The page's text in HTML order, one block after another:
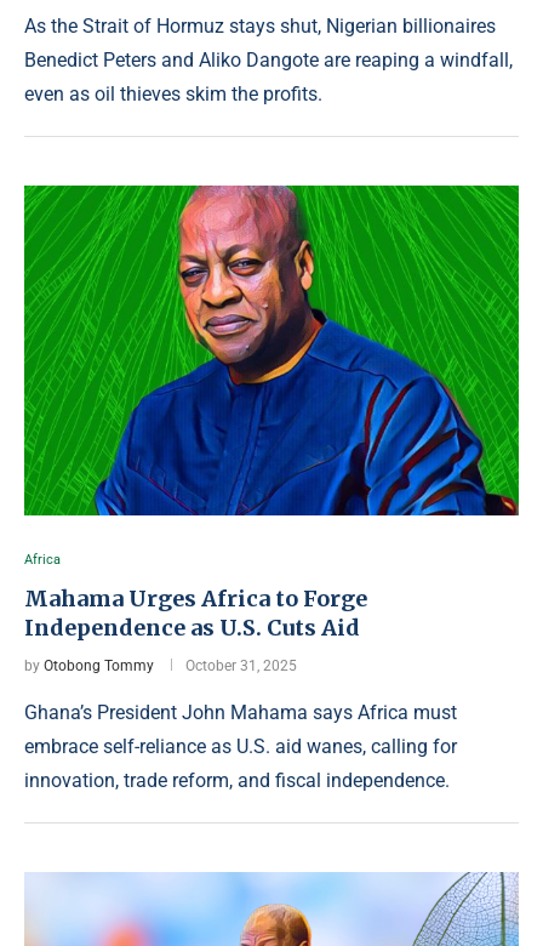
As the Strait of Hormuz stays shut, Nigerian billionaires
Benedict Peters and Aliko Dangote are reaping a windfall,
even as oil thieves skim the profits.
Africa
Mahama Urges Africa to Forge
Independence as U.S. Cuts Aid
by Otobong Tommy October 31, 2025
Ghana’s President John Mahama says Africa must
embrace self-reliance as U.S. aid wanes, calling for
innovation, trade reform, and fiscal independence.